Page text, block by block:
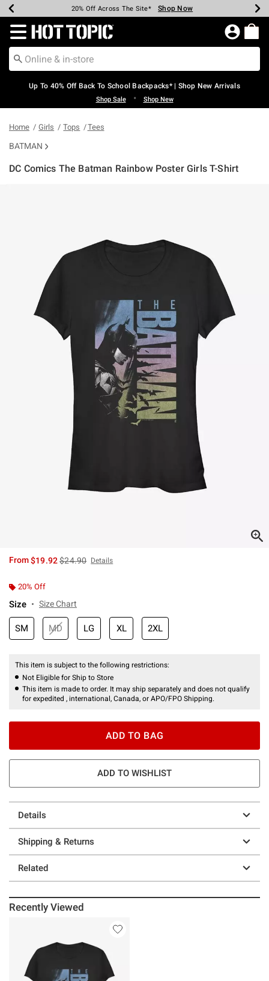
Earn Hot Cash Every $40 Spent* Shop Now
20% Off Across The Site* Shop Now
Up To 50% Off Select Styles* Shop Now
Up To 60% Off Clearance* Shop Now
Free Pickup In-Store* Shop Now
Free Shipping Over $75* Shop Now
Redirect to Hot Topic Home Page
Up To 40% Off Back To School Backpacks* | Shop New Arrivals
Shop Sale • Shop New
Home Girls Tops Tees
BATMAN
DC Comics The Batman Rainbow Poster Girls T-Shirt
From$19.92is sales price, the original price is
$24.90 Details
20% Off
Size Size Chart
SM MD LG XL 2XL
This item is subject to the following restrictions:
Not Eligible for Ship to Store
This item is made to order. It may ship separately and does not qualify
for expedited , international, Canada, or APO/FPO Shipping.
ADD TO BAG
ADD TO WISHLIST
Details
Shipping & Returns
Related
Recently Viewed